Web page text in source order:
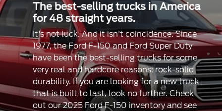
The best-selling trucks in America
for 48 straight years.
It's not luck. And it isn't coincidence. Since
1977, the Ford F-150 and Ford Super Duty
have been the best-selling trucks for some
very real and hardcore reasons: rock-solid
durability. If you are looking for a new truck
that is built to last, look no further. Check
out our 2025 Ford F-150 inventory and see